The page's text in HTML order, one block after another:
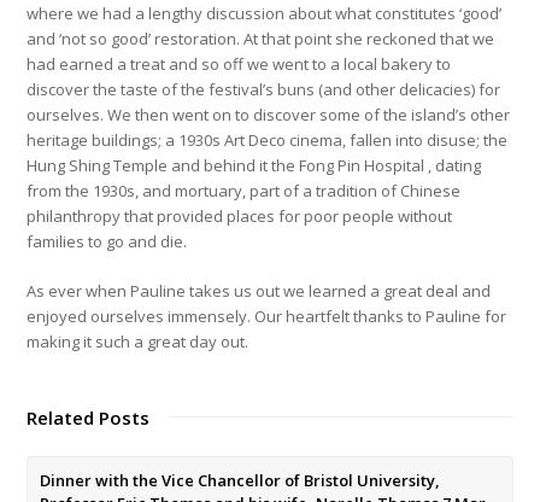
where we had a lengthy discussion about what constitutes ‘good’
and ‘not so good’ restoration. At that point she reckoned that we
had earned a treat and so off we went to a local bakery to
discover the taste of the festival’s buns (and other delicacies) for
ourselves. We then went on to discover some of the island’s other
heritage buildings; a 1930s Art Deco cinema, fallen into disuse; the
Hung Shing Temple and behind it the Fong Pin Hospital , dating
from the 1930s, and mortuary, part of a tradition of Chinese
philanthropy that provided places for poor people without
families to go and die.
As ever when Pauline takes us out we learned a great deal and
enjoyed ourselves immensely. Our heartfelt thanks to Pauline for
making it such a great day out.
Related Posts
Dinner with the Vice Chancellor of Bristol University,